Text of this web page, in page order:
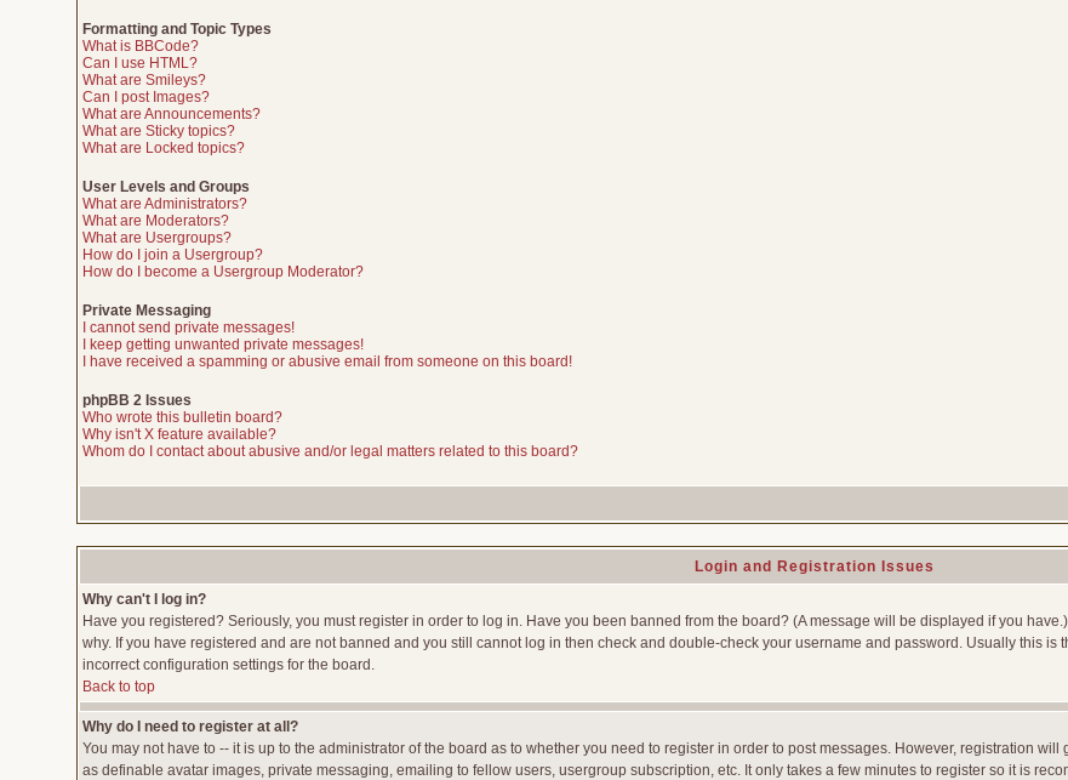
Formatting and Topic Types
What is BBCode?
Can I use HTML?
What are Smileys?
Can I post Images?
What are Announcements?
What are Sticky topics?
What are Locked topics?
User Levels and Groups
What are Administrators?
What are Moderators?
What are Usergroups?
How do I join a Usergroup?
How do I become a Usergroup Moderator?
Private Messaging
I cannot send private messages!
I keep getting unwanted private messages!
I have received a spamming or abusive email from someone on this board!
phpBB 2 Issues
Who wrote this bulletin board?
Why isn't X feature available?
Whom do I contact about abusive and/or legal matters related to this board?
Login and Registration Issues
Why can't I log in?
Have you registered? Seriously, you must register in order to log in. Have you been banned from the board? (A message will be displayed if you
why. If you have registered and are not banned and you still cannot log in then check and double-check your username and password. Usually this is
incorrect configuration settings for the board.
Back to top
Why do I need to register at all?
You may not have to -- it is up to the administrator of the board as to whether you need to register in order to post messages. However, registration
as definable avatar images, private messaging, emailing to fellow users, usergroup subscription, etc. It only takes a few minutes to register so it is